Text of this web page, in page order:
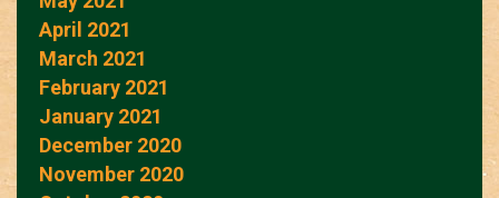
April 2021
March 2021
February 2021
January 2021
December 2020
November 2020